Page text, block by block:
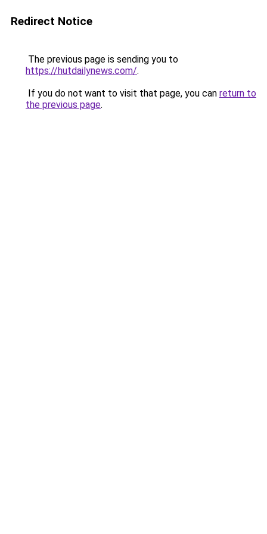
Redirect Notice
The previous page is sending you to
https://hutdailynews.com/.
If you do not want to visit that page, you can return to
the previous page.